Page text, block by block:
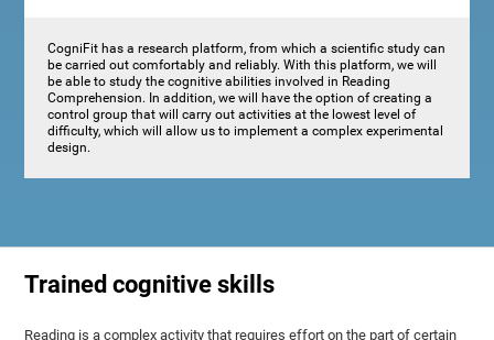
CogniFit has a research platform, from which a scientific study can
be carried out comfortably and reliably. With this platform, we will
be able to study the cognitive abilities involved in Reading
Comprehension. In addition, we will have the option of creating a
control group that will carry out activities at the lowest level of
difficulty, which will allow us to implement a complex experimental
design.
Trained cognitive skills
Reading is a complex activity that requires effort on the part of certain